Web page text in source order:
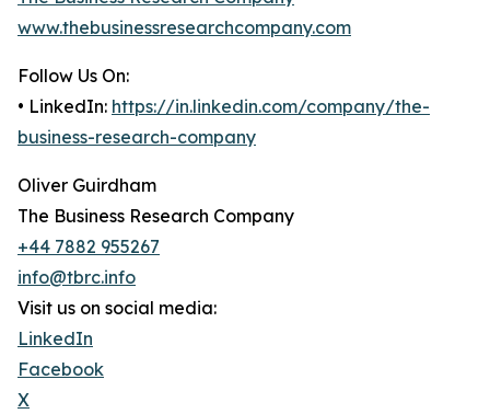
www.thebusinessresearchcompany.com
Follow Us On:
• LinkedIn: https://in.linkedin.com/company/the-
business-research-company
Oliver Guirdham
The Business Research Company
+44 7882 955267
info@tbrc.info
Visit us on social media:
LinkedIn
Facebook
X